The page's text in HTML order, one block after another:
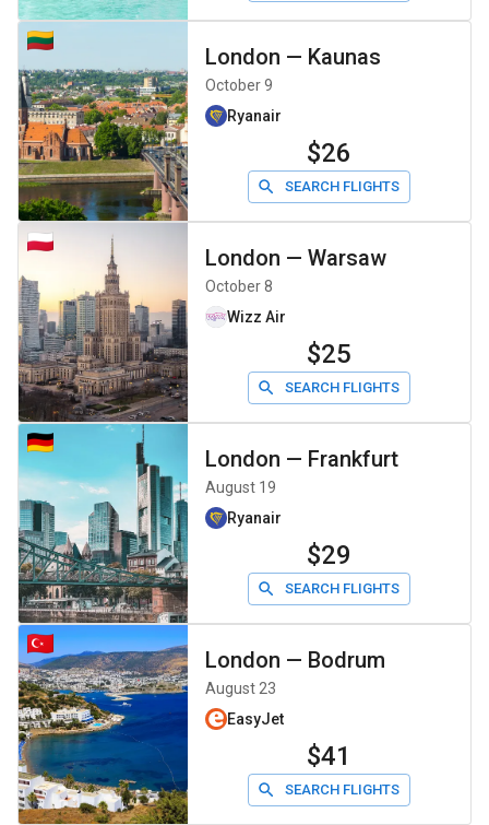
London — Kaunas
October 9
Ryanair
$26
SEARCH FLIGHTS
London — Warsaw
October 8
Wizz Air
$25
SEARCH FLIGHTS
London — Frankfurt
August 19
Ryanair
$29
SEARCH FLIGHTS
London — Bodrum
August 23
EasyJet
$41
SEARCH FLIGHTS